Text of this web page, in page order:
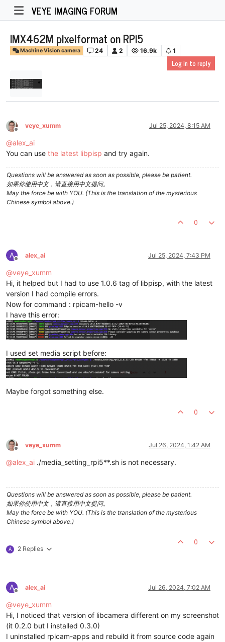
VEYE IMAGING FORUM
IMX462M pixelformat on RPi5
Machine Vision camera 24 2 16.9k 1
Log in to reply
Offline
veye_xumm Jul 25, 2024, 8:15 AM
@alex_ai
You can use the latest libpisp and try again.
Questions will be answered as soon as possible, please be patient.
如果你使用中文，请直接用中文提问。
May the force be with YOU. (This is the translation of the mysterious
Chinese symbol above.)
0
A
Offline
alex_ai Jul 25, 2024, 7:43 PM
@veye_xumm
Hi, it helped but I had to use 1.0.6 tag of libpisp, with the latest
version I had compile errors.
Now for command : rpicam-hello -v
I have this error:
I used set media script before:
Maybe forgot something else.
0
Offline
veye_xumm Jul 26, 2024, 1:42 AM
@alex_ai ./media_setting_rpi5**.sh is not necessary.
Questions will be answered as soon as possible, please be patient.
如果你使用中文，请直接用中文提问。
May the force be with YOU. (This is the translation of the mysterious
Chinese symbol above.)
A 2 Replies
0
A
Offline
alex_ai Jul 26, 2024, 7:02 AM
@veye_xumm
Hi, I noticed that version of libcamera different on my screenshot
(it 0.2.0 but I installed 0.3.0)
I uninstalled rpicam-apps and rebuild it from source code again